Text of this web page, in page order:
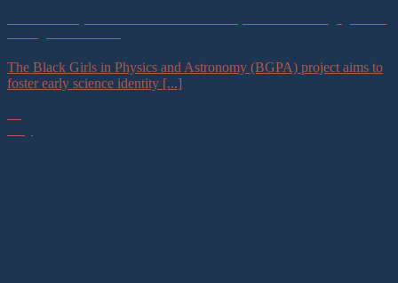
The Black Girls in Physics and Astronomy (BGPA) project aims to
foster early science identity [...]